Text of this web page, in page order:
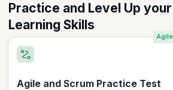
Practice and Level Up
Learning Skills
Agile and Scrum Practice Test